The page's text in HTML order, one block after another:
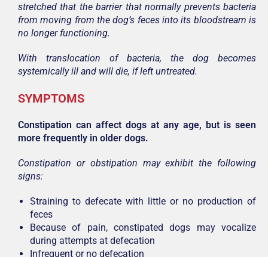
stretched that the barrier that normally prevents bacteria
from moving from the dog’s feces into its bloodstream is
no longer functioning.
With translocation of bacteria, the dog becomes
systemically ill and will die, if left untreated.
SYMPTOMS
Constipation can affect dogs at any age, but is seen
more frequently in older dogs.
Constipation or obstipation may exhibit the following
signs:
Straining to defecate with little or no production of
feces
Because of pain, constipated dogs may vocalize
during attempts at defecation
Infrequent or no defecation